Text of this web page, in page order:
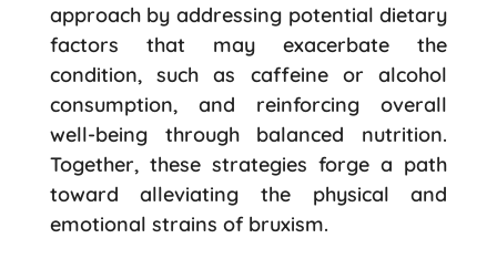
approach by addressing potential dietary
factors that may exacerbate the
condition, such as caffeine or alcohol
consumption, and reinforcing overall
well-being through balanced nutrition.
Together, these strategies forge a path
toward alleviating the physical and
emotional strains of bruxism.